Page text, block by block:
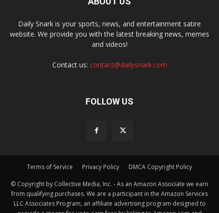
Daily Snark is your sports, news, and entertainment satire
website. We provide you with the latest breaking news, memes
and videos!
Contact us: contact@dailysnark.com
FOLLOW US
Terms of Service Privacy Policy DMCA Copyright Policy
© Copyright by Collective Media, Inc. - As an Amazon Associate we earn
from qualifying purchases. We are a participant in the Amazon Services
LLC Associates Program, an affiliate advertising program designed to